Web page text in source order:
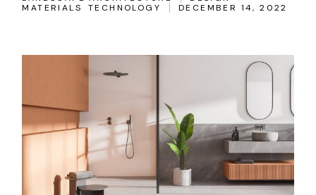
MATERIALS
TECHNOLOGY DECEMBER 14, 2022